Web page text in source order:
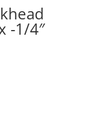
-1/4″